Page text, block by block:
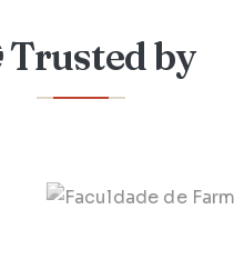
Trusted by